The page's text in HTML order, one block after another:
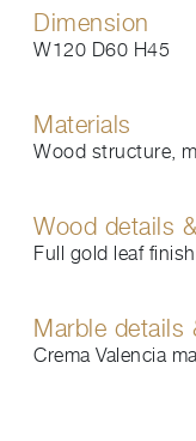
Dimension
W120 D60 H45
Materials
Wood structure,
Wood details
Full gold leaf finish
Marble details
Crema Valencia